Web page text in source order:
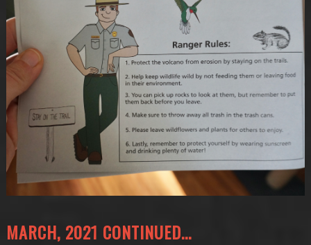
MARCH, 2021 CONTINUED...